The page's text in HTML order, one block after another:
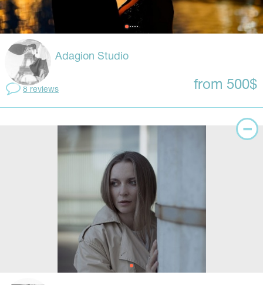
Adagion Studio
8 reviews from 500$